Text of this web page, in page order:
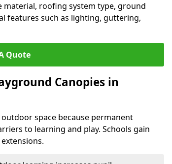
roofing system type, ground
features such as lighting, guttering,
Quote
Canopies in
space because permanent
to learning and play. Schools gain